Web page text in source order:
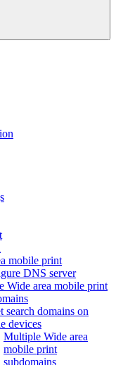
mobile print
DNS server
Wide area mobile print
search domains on
devices
Multiple Wide area
mobile print
subdomains